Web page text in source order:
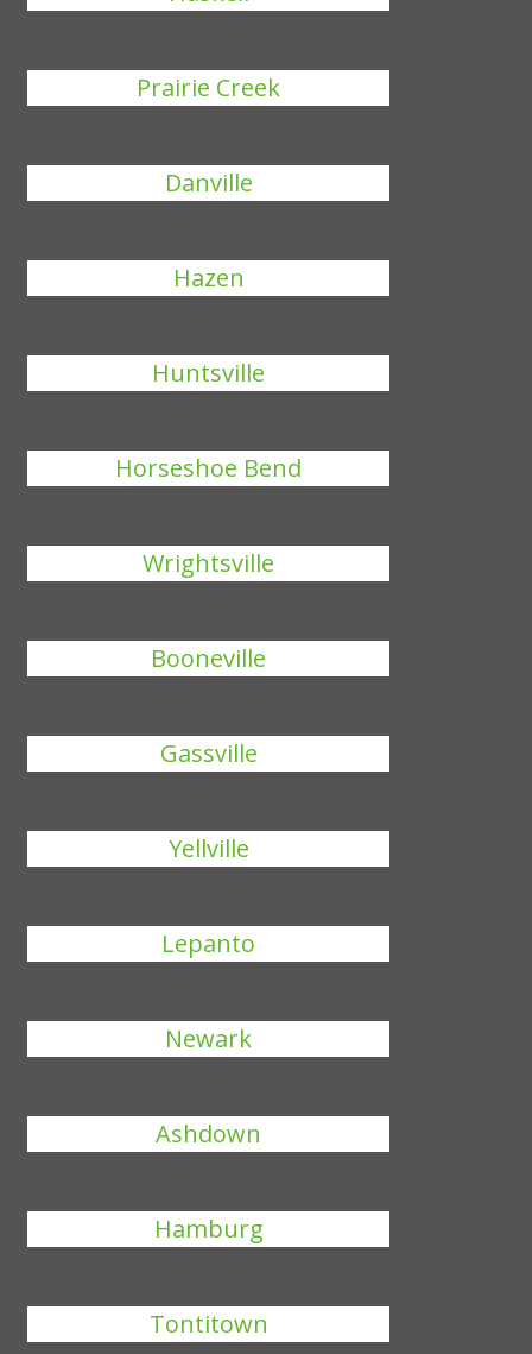
Prairie Creek
Danville
Hazen
Huntsville
Horseshoe Bend
Wrightsville
Booneville
Gassville
Yellville
Lepanto
Newark
Ashdown
Hamburg
Tontitown